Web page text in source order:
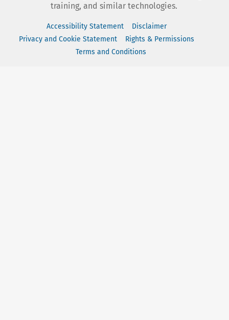
training, and similar technologies.
Accessibility Statement
Disclaimer
Privacy and Cookie Statement
Rights & Permissions
Terms and Conditions